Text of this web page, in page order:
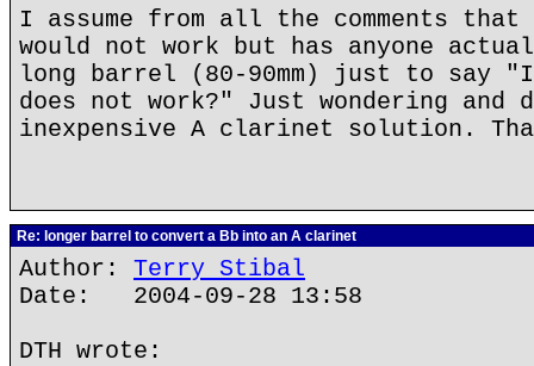
I assume from all the comments
would not work but has anyone
long barrel (80-90mm) just to
does not work?" Just wondering and
inexpensive A clarinet solution.
Re: longer barrel to convert a Bb into an A clarinet
Author: Terry Stibal
Date: 2004-09-28 13:58
DTH wrote: